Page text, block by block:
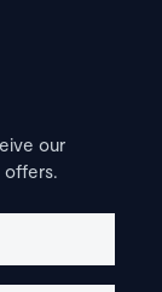
our
offers.